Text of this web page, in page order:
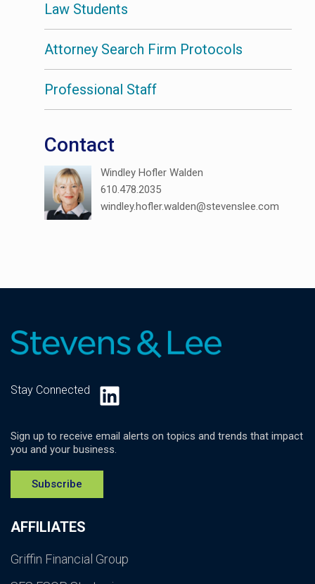
Law Students
Attorney Search Firm Protocols
Professional Staff
Contact
Windley Hofler Walden
610.478.2035
windley.hofler.walden@stevenslee.com
AFFILIATES
Griffin Financial Group
Stay Connected LinkedIn
Sign up to receive email alerts on topics and trends that impact
you and your business.
Subscribe